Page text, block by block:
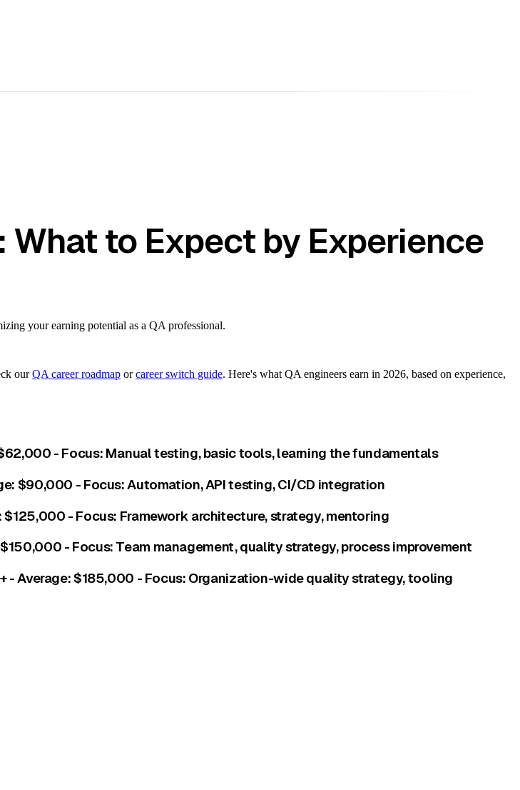
to Expect by Experience
your earning potential as a QA professional.
ourQA career roadmap orcareer switch guide. Here's what QA engineers earn in 2026, based on experience,
- Focus: Manual testing, basic tools, learning the fundamentals
$90,000 - Focus: Automation, API testing, CI/CD integration
- Focus: Framework architecture, strategy, mentoring
- Focus: Team management, quality strategy, process improvement
- Average: $185,000 - Focus: Organization-wide quality strategy, tooling